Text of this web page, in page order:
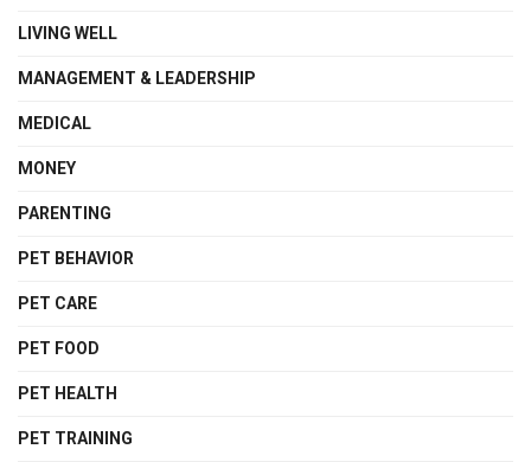
LIVING WELL
MANAGEMENT & LEADERSHIP
MEDICAL
MONEY
PARENTING
PET BEHAVIOR
PET CARE
PET FOOD
PET HEALTH
PET TRAINING